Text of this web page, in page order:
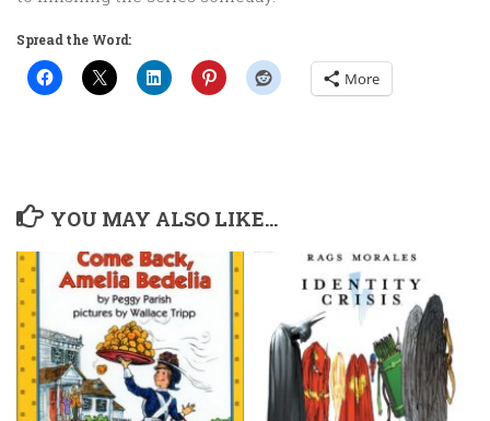
Spread the Word:
More
YOU MAY ALSO LIKE...